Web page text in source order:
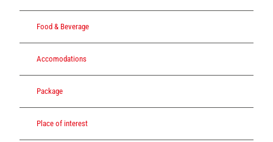
Food & Beverage
Accomodations
Package
Place of interest